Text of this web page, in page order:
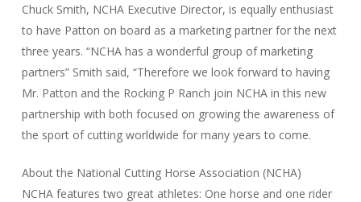
Chuck Smith, NCHA Executive Director, is equally enthusiast
to have Patton on board as a marketing partner for the next
three years. “NCHA has a wonderful group of marketing
partners” Smith said, “Therefore we look forward to having
Mr. Patton and the Rocking P Ranch join NCHA in this new
partnership with both focused on growing the awareness of
the sport of cutting worldwide for many years to come.
About the National Cutting Horse Association (NCHA)
NCHA features two great athletes: One horse and one rider